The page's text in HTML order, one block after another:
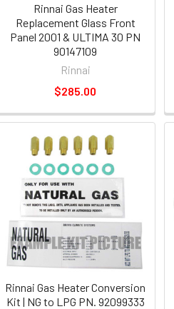
Rinnai Gas Heater
Replacement Glass Front
Panel 2001 & ULTIMA 30 PN
90147109
Rinnai
$285.00
Rinnai Gas Heater Conversion
Kit | NG to LPG PN. 92099333